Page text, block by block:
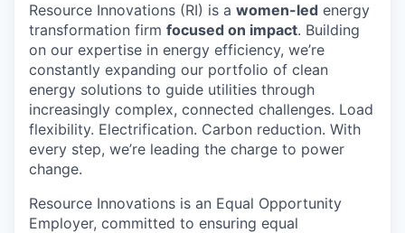
Resource Innovations (RI) is a women-led energy
transformation firm focused on impact. Building
on our expertise in energy efficiency, we’re
constantly expanding our portfolio of clean
energy solutions to guide utilities through
increasingly complex, connected challenges. Load
flexibility. Electrification. Carbon reduction. With
every step, we’re leading the charge to power
change.
Resource Innovations is an Equal Opportunity
Employer, committed to ensuring equal